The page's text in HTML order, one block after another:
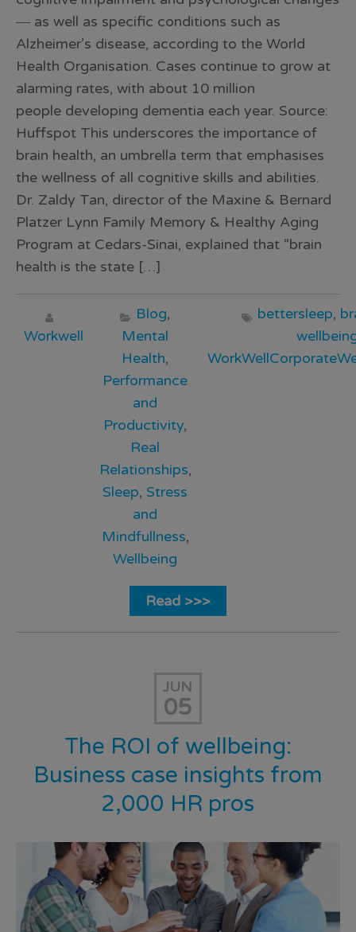
― as well as specific conditions such as
Alzheimer’s disease, according to the World
Health Organisation. Cases continue to grow at
alarming rates, with about 10 million
people developing dementia each year. Source:
Huffspot This underscores the importance of
brain health, an umbrella term that emphasises
the wellness of all cognitive skills and abilities.
Dr. Zaldy Tan, director of the Maxine & Bernard
Platzer Lynn Family Memory & Healthy Aging
Program at Cedars-Sinai, explained that “brain
health is the state […]
Workwell
Blog,
Mental
Health,
Performance
and
Productivity,
Real
Relationships,
Sleep,Stress
and
Mindfullness,
Wellbeing
bettersleep,
Read >>>
JUN
05
The ROI of wellbeing:
Business case insights from
2,000 HR pros